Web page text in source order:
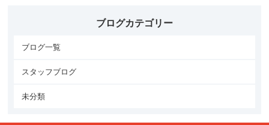
ブログカテゴリー
ブログ一覧
スタッフブログ
未分類